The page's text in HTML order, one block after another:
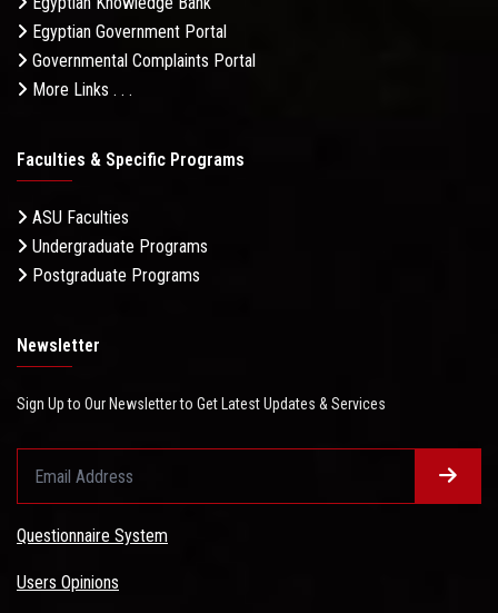
Egyptian Government Portal
Governmental Complaints Portal
More Links . . .
Faculties & Specific Programs
ASU Faculties
Undergraduate Programs
Postgraduate Programs
Newsletter
Sign Up to Our Newsletter to Get Latest Updates & Services
Questionnaire System
Users Opinions